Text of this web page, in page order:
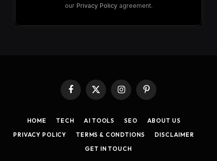
our Privacy Policyagreement.
Facebook
X
InstagramPinterest
HOME TECH AI TOOLS SEO
ABOUT US
PRIVACY POLICY
TERMS & CONDTIONS
DISCLAIMER
GET IN TOUCH